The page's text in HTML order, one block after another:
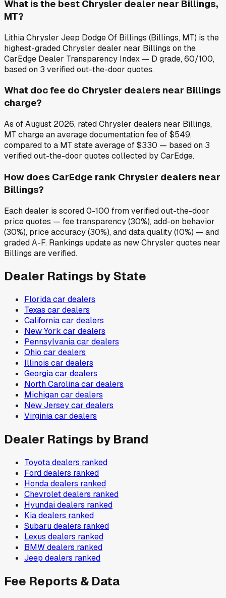
What is the best Chrysler dealer near Billings,
MT?
Lithia Chrysler Jeep Dodge Of Billings (Billings, MT) is the
highest-graded Chrysler dealer near Billings on the
CarEdge Dealer Transparency Index — D grade, 60/100,
based on 3 verified out-the-door quotes.
What doc fee do Chrysler dealers near Billings
charge?
As of August 2026, rated Chrysler dealers near Billings,
MT charge an average documentation fee of $549,
compared to a MT state average of $330 — based on 3
verified out-the-door quotes collected by CarEdge.
How does CarEdge rank Chrysler dealers near
Billings?
Each dealer is scored 0-100 from verified out-the-door
price quotes — fee transparency (30%), add-on behavior
(30%), price accuracy (30%), and data quality (10%) — and
graded A-F. Rankings update as new Chrysler quotes near
Billings are verified.
Dealer Ratings by State
Floridacar dealers
Texas car dealers
Californiacar dealers
New York car dealers
Pennsylvaniacar dealers
Ohio car dealers
Illinois car dealers
Georgiacar dealers
North Carolinacar dealers
Michigancar dealers
New Jerseycar dealers
Virginiacar dealers
Dealer Ratings by Brand
Toyotadealers ranked
Forddealers ranked
Hondadealers ranked
Chevroletdealers ranked
Hyundaidealers ranked
Kiadealers ranked
Subarudealers ranked
Lexus dealers ranked
BMWdealers ranked
Jeep dealers ranked
Fee Reports & Data